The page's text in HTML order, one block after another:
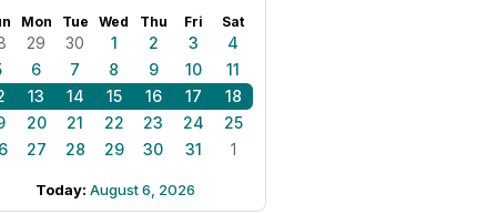
Mon Tue Wed Thu Fri Sat
29 30 1 2 3
4
6 7 8 9 10
11
13 14 15 16 17
18
20 21 22 23 24
25
27 28 29 30 31 1
Today: August 6, 2026